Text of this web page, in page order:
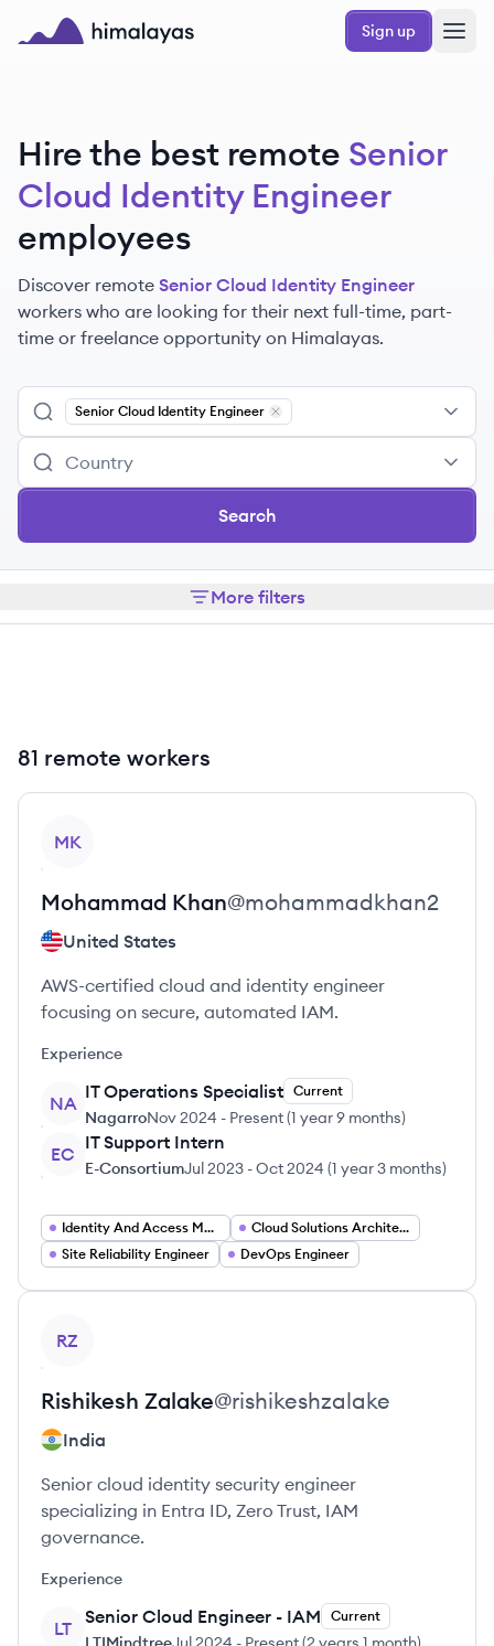
Skip to main content
Sign up
Hire the best remote Senior
Cloud Identity Engineer
employees
Discover remote Senior Cloud Identity Engineer
workers who are looking for their next full-time, part-
time or freelance opportunity on Himalayas.
Senior Cloud Identity Engineer
Remove
Search
More filters
81 remote workers
MK
Mohammad Khan@mohammadkhan2
United States
AWS-certified cloud and identity engineer
focusing on secure, automated IAM.
Experience
NA
IT Operations Specialist Current
NagarroNov 2024 - Present(1 year 9 months)
EC
IT Support Intern
E-ConsortiumJul 2023 -Oct 2024 (1 year 3 months)
Identity And Access Management Engineer
Cloud Solutions Architect
Site Reliability Engineer
DevOps Engineer
RZ
Rishikesh Zalake@rishikeshzalake
India
Senior cloud identity security engineer
specializing in Entra ID, Zero Trust, IAM
governance.
Experience
LT
Senior Cloud Engineer - IAM Current